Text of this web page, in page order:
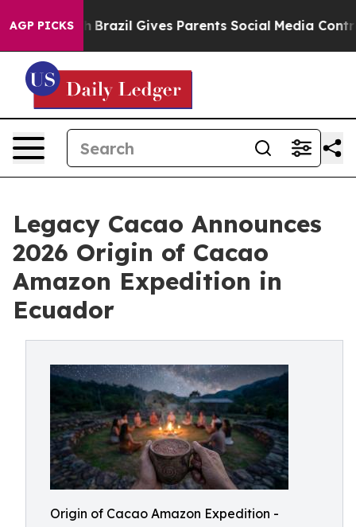
AGP PICKS
Brazil Gives Parents Social Media Controls for
Legacy Cacao Announces
2026 Origin of Cacao
Amazon Expedition in
Ecuador
Origin of Cacao Amazon Expedition -